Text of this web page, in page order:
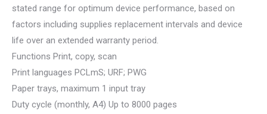
stated range for optimum device performance, based on
factors including supplies replacement intervals and device
life over an extended warranty period.
Functions Print, copy, scan
Print languages PCLmS; URF; PWG
Paper trays, maximum 1 input tray
Duty cycle (monthly, A4) Up to 8000 pages